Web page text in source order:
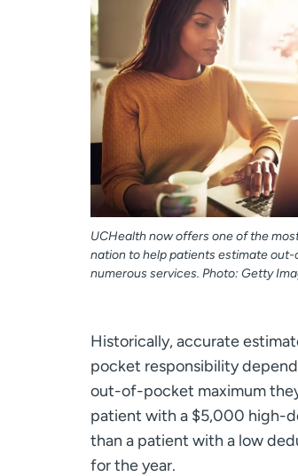
UCHealth now offers one of the
nation to help patients estimate
numerous services. Photo: Getty
Historically, accurate
pocket responsibility
out-of-pocket maximum
patient with a $5,000 high-
than a patient with a low
for the year.